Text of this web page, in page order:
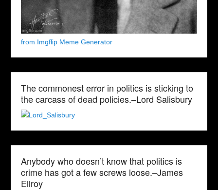
from Imgflip Meme Generator
The commonest error in politics is sticking to
the carcass of dead policies.–Lord Salisbury
Anybody who doesn’t know that politics is
crime has got a few screws loose.–James
Ellroy